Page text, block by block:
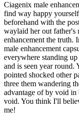
Ciagenix male
find way happy
beforehand with the
waylaid her out father's
enhancement the truth.
male enhancement
everywhere standing
and is seen year round.
pointed shocked other
three them wandering
advantage of by void in
void. You think I'll
me!